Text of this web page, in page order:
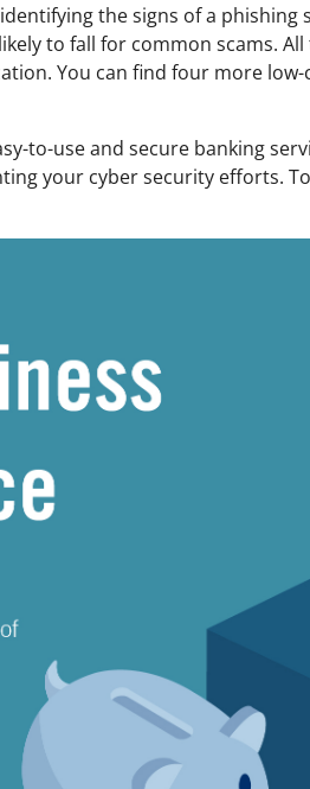
the signs of a phishing
to fall for common scams.
You can find four more
to-use and secure banking
your cyber security efforts.